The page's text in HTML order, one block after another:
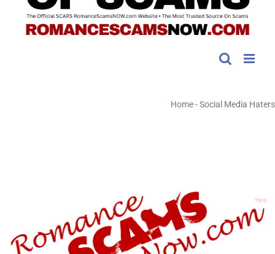
Home-Social Media Haters